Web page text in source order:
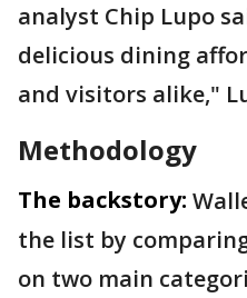
analyst Chip Lupo
delicious dining
and visitors alike,"
Methodology
The backstory:
the list by
on two main